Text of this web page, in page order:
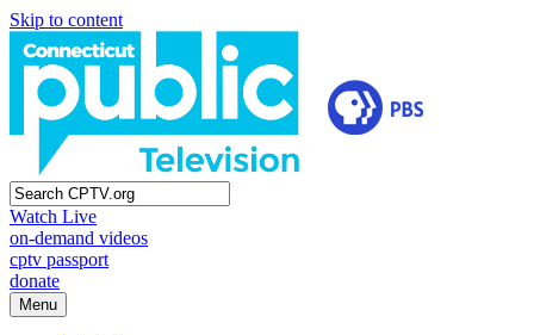
Skip to content
Watch Live
on-demand videos
cptv passport
donate
Menu